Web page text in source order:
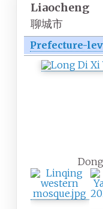
Liaocheng
聊城市
Prefecture-